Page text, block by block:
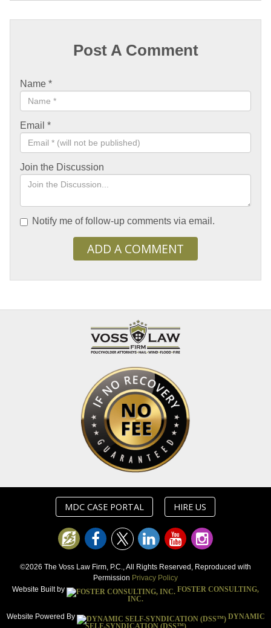
Post A Comment
Name *
Email *
Join the Discussion
Notify me of follow-up comments via email.
ADD A COMMENT
MDC CASE PORTAL HIRE US
©2026 The Voss Law Firm, P.C., All Rights Reserved, Reproduced with
Permission Privacy Policy
Website Built by
FOSTER CONSULTING,
INC.
Website Powered By
DYNAMIC